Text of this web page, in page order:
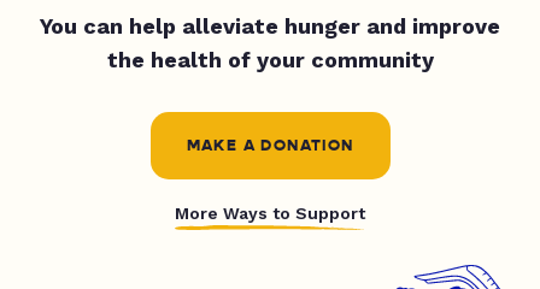
You can help alleviate hunger and improve
the health of your community
MAKE A DONATION
More Ways to Support